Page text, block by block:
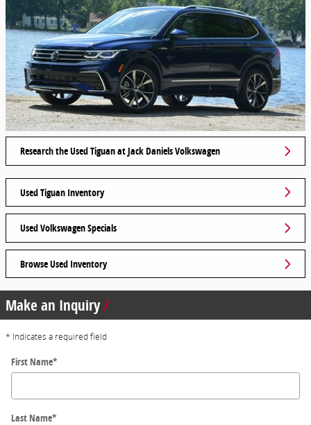
Research the Used Tiguan at Jack Daniels Volkswagen
Used Tiguan Inventory
Used Volkswagen Specials
Browse Used Inventory
Make an Inquiry
* Indicates a required field
First Name*
Last Name*